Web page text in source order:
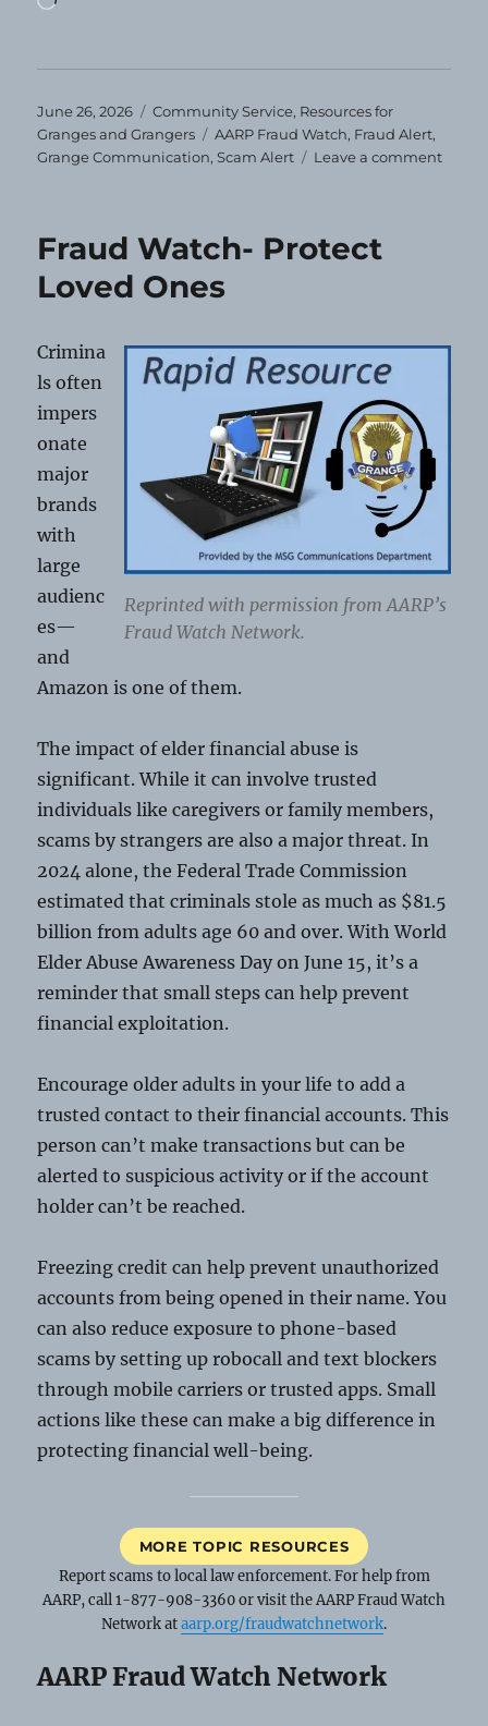
Posted
on
June 26, 2026 Categories
Community Service, Resources for
Granges and Grangers
Tags
AARP Fraud Watch, Fraud Alert,
Grange Communication,Scam Alert Leave a commenton
Fraud Watch- Protect
Loved Ones
Reprinted with permission from AARP’s
Fraud Watch Network.
Crimina
ls often
impers
onate
major
brands
with
large
audienc
es—
and
Amazon is one of them.
The impact of elder financial abuse is
significant. While it can involve trusted
individuals like caregivers or family members,
scams by strangers are also a major threat. In
2024 alone, the Federal Trade Commission
estimated that criminals stole as much as $81.5
billion from adults age 60 and over. With World
Elder Abuse Awareness Day on June 15, it’s a
reminder that small steps can help prevent
financial exploitation.
Encourage older adults in your life to add a
trusted contact to their financial accounts. This
person can’t make transactions but can be
alerted to suspicious activity or if the account
holder can’t be reached.
Freezing credit can help prevent unauthorized
accounts from being opened in their name. You
can also reduce exposure to phone-based
scams by setting up robocall and text blockers
through mobile carriers or trusted apps. Small
actions like these can make a big difference in
protecting financial well-being.
MORE TOPIC RESOURCES
Report scams to local law enforcement. For help from
AARP, call 1-877-908-3360 or visit the AARP Fraud Watch
Network ataarp.org/fraudwatchnetwork.
AARP Fraud Watch Network